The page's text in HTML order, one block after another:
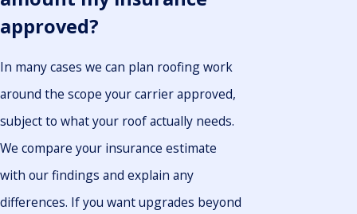
approved?
In many cases we can plan roofing work
around the scope your carrier approved,
subject to what your roof actually needs.
We compare your insurance estimate
with our findings and explain any
differences. If you want upgrades beyond